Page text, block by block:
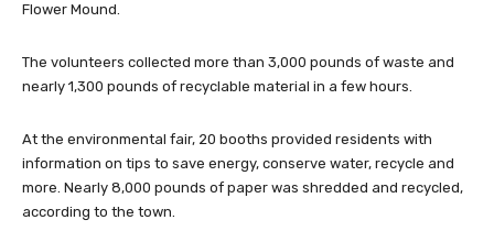
Flower Mound.
The volunteers collected more than 3,000 pounds of waste and
nearly 1,300 pounds of recyclable material in a few hours.
At the environmental fair, 20 booths provided residents with
information on tips to save energy, conserve water, recycle and
more. Nearly 8,000 pounds of paper was shredded and recycled,
according to the town.